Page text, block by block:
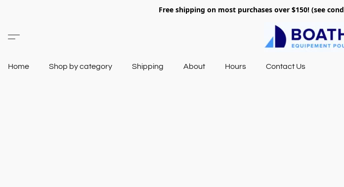
Free shipping on most purchases over $150! (see
Home Shop by category Shipping About Hours Contact Us